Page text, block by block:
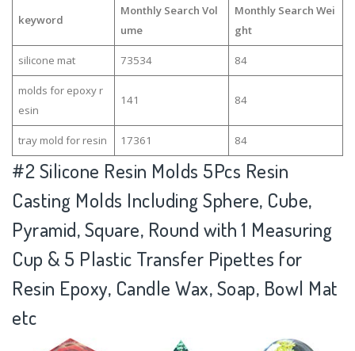
keyword
Monthly Search Vol
ume
Monthly Search Wei
ght
silicone mat 73534 84
molds for epoxy r
esin
141 84
tray mold for resin 17361 84
#2Silicone Resin Molds 5Pcs Resin
Casting Molds Including Sphere, Cube,
Pyramid, Square, Round with 1 Measuring
Cup & 5 Plastic Transfer Pipettes for
Resin Epoxy, Candle Wax, Soap, Bowl Mat
etc